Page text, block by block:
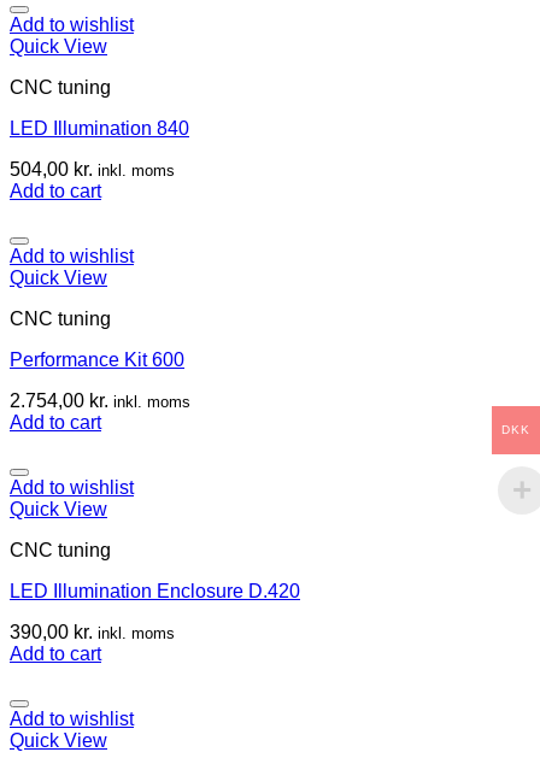
Add to wishlist
Quick View
CNC tuning
LED Illumination 840
504,00 kr. inkl. moms
Add to cart
Add to wishlist
Quick View
CNC tuning
Performance Kit 600
2.754,00 kr. inkl. moms
Add to cart
Add to wishlist
Quick View
CNC tuning
LED Illumination Enclosure D.420
390,00 kr. inkl. moms
Add to cart
Add to wishlist
Quick View
DKK